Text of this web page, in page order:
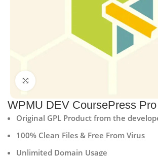
WPMU DEV CoursePress Pro
Original GPL Product from the
100% Clean Files & Free From Virus
Unlimited Domain Usage